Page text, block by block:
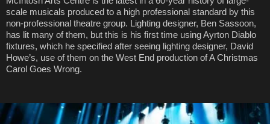
scale musicals produced to a high professional standard by this
non-professional theatre group. Lighting designer, Ben Sassoon,
has lit many of them, but this is his first time using Ayrton Diablo
fixtures, which he specified after seeing lighting designer, David
Howe’s, use of them on the West End production of A Christmas
Carol Goes Wrong.